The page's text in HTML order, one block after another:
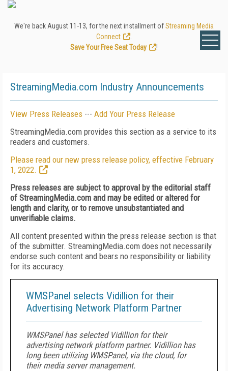
We're back August 11-13, for the next installment ofStreaming Media
Connect
Save Your Free Seat Today
!
StreamingMedia.com Industry Announcements
View Press Releases --- Add Your Press Release
StreamingMedia.com provides this section as a service to its
readers and customers.
Please read our new press release policy, effective February
1, 2022.
Press releases are subject to approval by the editorial staff
of StreamingMedia.com and may be edited or altered for
length and clarity, or to remove unsubstantiated and
unverifiable claims.
All content presented within the press release section is that
of the submitter. StreamingMedia.com does not necessarily
endorse such content and bears no responsibility or liability
for its accuracy.
WMSPanel selects Vidillion for their
Advertising Network Platform Partner
WMSPanel has selected Vidillion for their
advertising network platform partner. Vidillion has
long been utilizing WMSPanel, via the cloud, for
their media server management.